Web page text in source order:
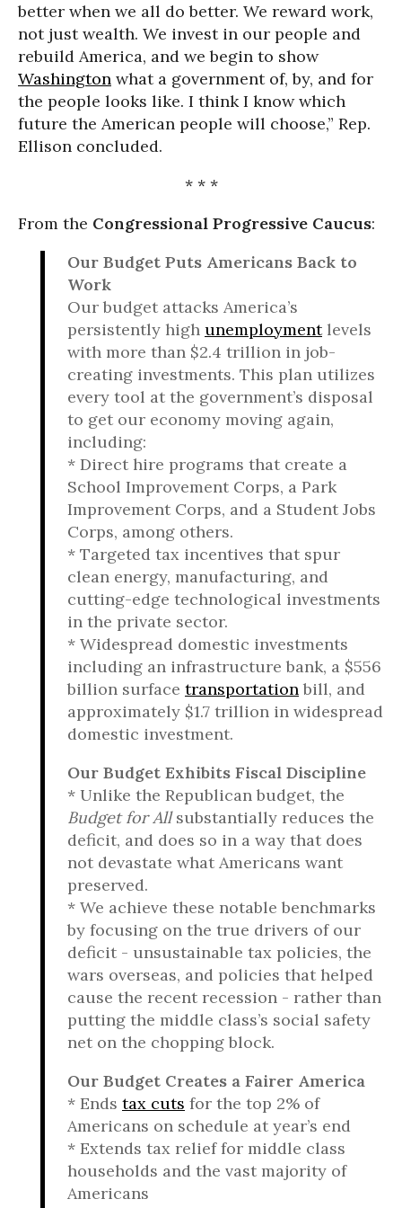
better when we all do better. We reward work,
not just wealth. We invest in our people and
rebuild America, and we begin to show
Washington what a government of, by, and for
the people looks like. I think I know which
future the American people will choose,” Rep.
Ellison concluded.
* * *
From the Congressional Progressive Caucus:
Our Budget Puts Americans Back to
Work
Our budget attacks America’s
persistently high unemploymentlevels
with more than $2.4 trillion in job-
creating investments. This plan utilizes
every tool at the government’s disposal
to get our economy moving again,
including:
* Direct hire programs that create a
School Improvement Corps, a Park
Improvement Corps, and a Student Jobs
Corps, among others.
* Targeted tax incentives that spur
clean energy, manufacturing, and
cutting-edge technological investments
in the private sector.
* Widespread domestic investments
including an infrastructure bank, a $556
billion surface transportationbill, and
approximately $1.7 trillion in widespread
domestic investment.
Our Budget Exhibits Fiscal Discipline
* Unlike the Republican budget, the
Budget for Allsubstantially reduces the
deficit, and does so in a way that does
not devastate what Americans want
preserved.
* We achieve these notable benchmarks
by focusing on the true drivers of our
deficit - unsustainable tax policies, the
wars overseas, and policies that helped
cause the recent recession - rather than
putting the middle class’s social safety
net on the chopping block.
Our Budget Creates a Fairer America
* Ends tax cuts for the top 2% of
Americans on schedule at year’s end
* Extends tax relief for middle class
households and the vast majority of
Americans